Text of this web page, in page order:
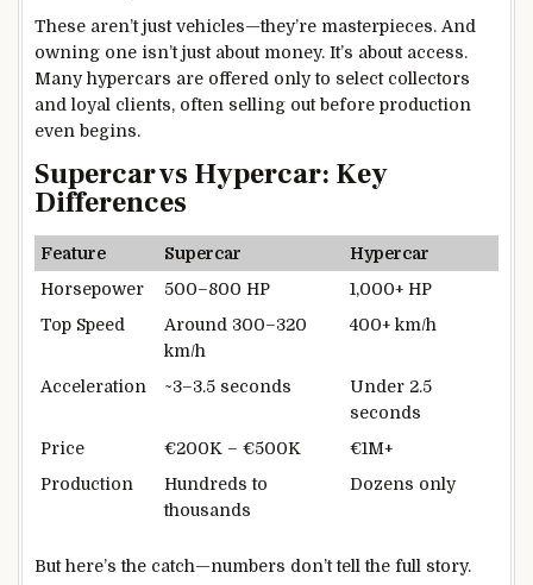
These aren’t just vehicles—they’re masterpieces. And
owning one isn’t just about money. It’s about access.
Many hypercars are offered only to select collectors
and loyal clients, often selling out before production
even begins.
Supercar vs Hypercar: Key
Differences
Feature Supercar
Hypercar
Horsepower
500–800 HP
1,000+ HP
Top Speed
Around 300–320
km/h
400+ km/h
Acceleration ~3–3.5 seconds
Under 2.5
seconds
Price
€200K – €500K
€1M+
Production
Hundreds to
thousands
Dozens only
But here’s the catch—numbers don’t tell the full story.